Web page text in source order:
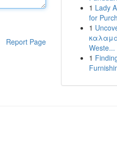
Report Page
1 Lady
for
1
Weste...
1